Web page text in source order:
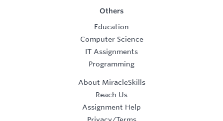
Others
Education
Computer Science
IT Assignments
Programming
About MiracleSkills
Reach Us
Assignment Help